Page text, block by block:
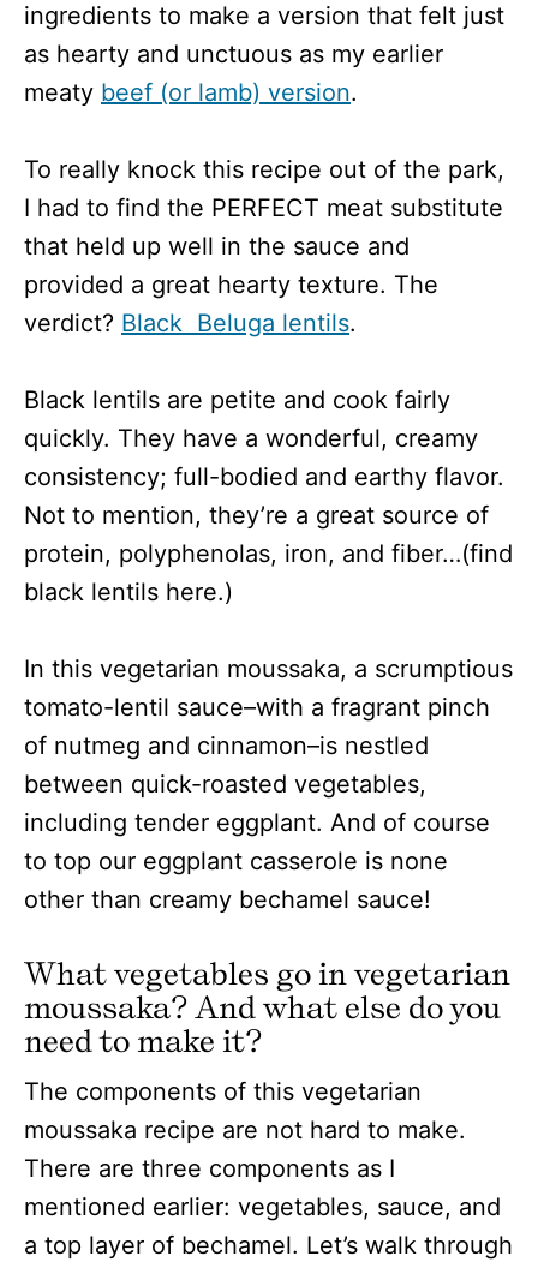
ingredients to make a version that felt just
as hearty and unctuous as my earlier
meaty beef (or lamb) version.
To really knock this recipe out of the park,
I had to find the PERFECT meat substitute
that held up well in the sauce and
provided a great hearty texture. The
verdict? Black Beluga lentils.
Black lentils are petite and cook fairly
quickly. They have a wonderful, creamy
consistency; full-bodied and earthy flavor.
Not to mention, they’re a great source of
protein, polyphenolas, iron, and fiber…(find
black lentils here.)
In this vegetarian moussaka, a scrumptious
tomato-lentil sauce–with a fragrant pinch
of nutmeg and cinnamon–is nestled
between quick-roasted vegetables,
including tender eggplant. And of course
to top our eggplant casserole is none
other than creamy bechamel sauce!
What vegetables go in vegetarian
moussaka? And what else do you
need to make it?
The components of this vegetarian
moussaka recipe are not hard to make.
There are three components as I
mentioned earlier: vegetables, sauce, and
a top layer of bechamel. Let’s walk through